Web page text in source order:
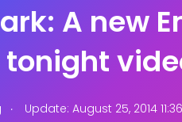
A new
tonight
. Update: August 25, 2014